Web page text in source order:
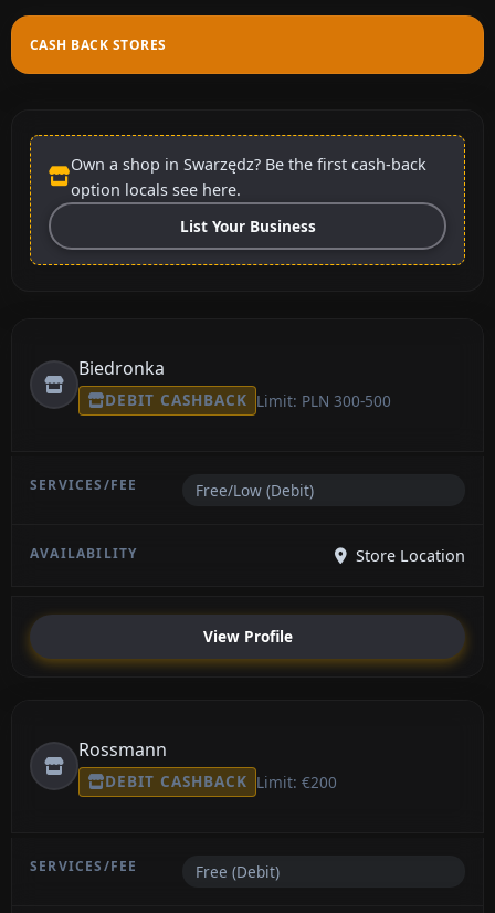
CASH BACK STORES
Own a shop in Swarzędz? Be the first cash-back
option locals see here.
List Your Business
Biedronka
DEBIT CASHBACK Limit: PLN 300-500
Free/Low (Debit)
Store Location
View Profile
Rossmann
DEBIT CASHBACK Limit: €200
Free (Debit)